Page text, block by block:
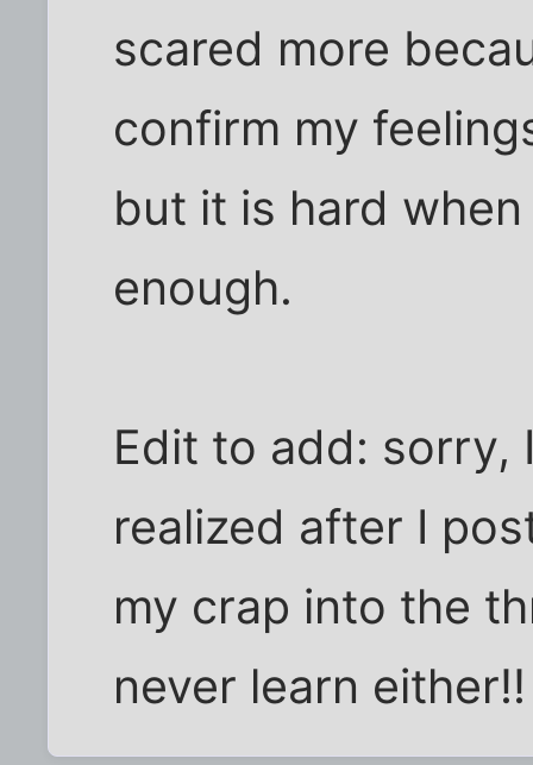
scared more
confirm my
but it is hard
enough.
Edit to add: sorry,
realized after I
my crap into the
never learn either!!